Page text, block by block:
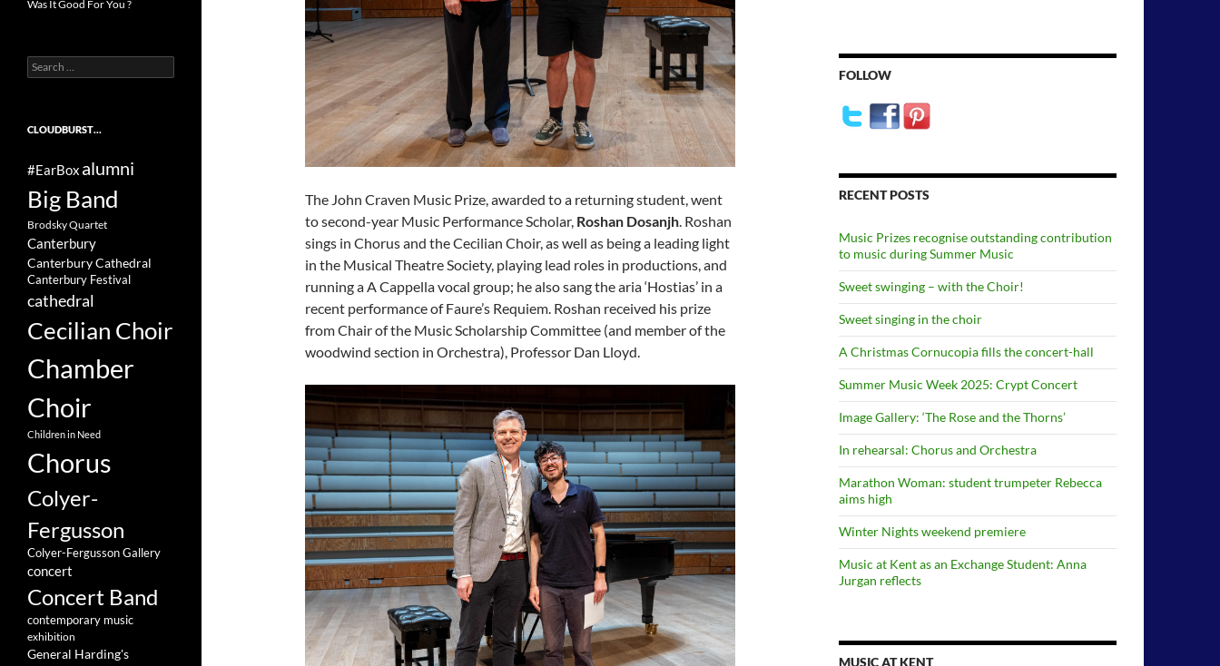
The John Craven Music Prize, awarded to a returning student, went
to second-year Music Performance Scholar, Roshan Dosanjh. Roshan
sings in Chorus and the Cecilian Choir, as well as being a leading light
in the Musical Theatre Society, playing lead roles in productions, and
running a A Cappella vocal group; he also sang the aria ‘Hostias’ in a
recent performance of Faure’s Requiem. Roshan received his prize
from Chair of the Music Scholarship Committee (and member of the
woodwind section in Orchestra), Professor Dan Lloyd.
FOLLOW
RECENT POSTS
Music Prizes recognise outstanding contribution
to music during Summer Music
Sweet swinging – with the Choir!
Sweet singing in the choir
A Christmas Cornucopia fills the concert-hall
Summer Music Week 2025: Crypt Concert
Image Gallery: ‘The Rose and the Thorns’
In rehearsal: Chorus and Orchestra
Marathon Woman: student trumpeter Rebecca
aims high
Winter Nights weekend premiere
Music at Kent as an Exchange Student: Anna
Jurgan reflects
MUSIC AT KENT
Was It Good For You ?
Search
for:
CLOUDBURST…
#EarBox alumni
Big Band
Brodsky Quartet
Canterbury
Canterbury Cathedral
Canterbury Festival
cathedral
Cecilian Choir
Chamber
Choir
Children in Need
Chorus
Colyer-
Fergusson
Colyer-Fergusson Gallery
concert
Concert Band
contemporary music
exhibition
General Harding's